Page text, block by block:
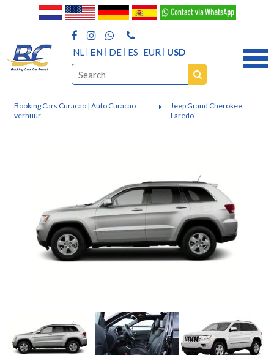
NL EN DE ES EUR USD
Booking Cars Curacao | Auto Curacao
verhuur
Jeep Grand Cherokee
Laredo